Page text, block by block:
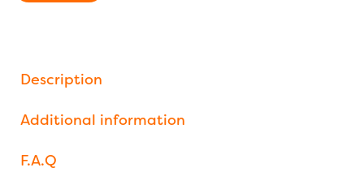
Description
Additional information
F.A.Q